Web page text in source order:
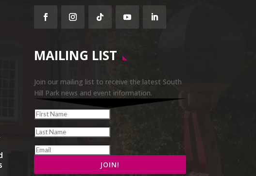
FacebookInstagramFollow YouTubeLinkedIn
MAILING LIST
Join our mailing list to receive the latest South
Hill Park news and event information.